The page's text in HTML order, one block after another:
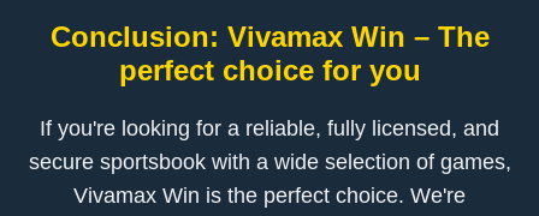
Conclusion: Vivamax Win – The
perfect choice for you
If you're looking for a reliable, fully licensed, and
secure sportsbook with a wide selection of games,
Vivamax Win is the perfect choice. We're